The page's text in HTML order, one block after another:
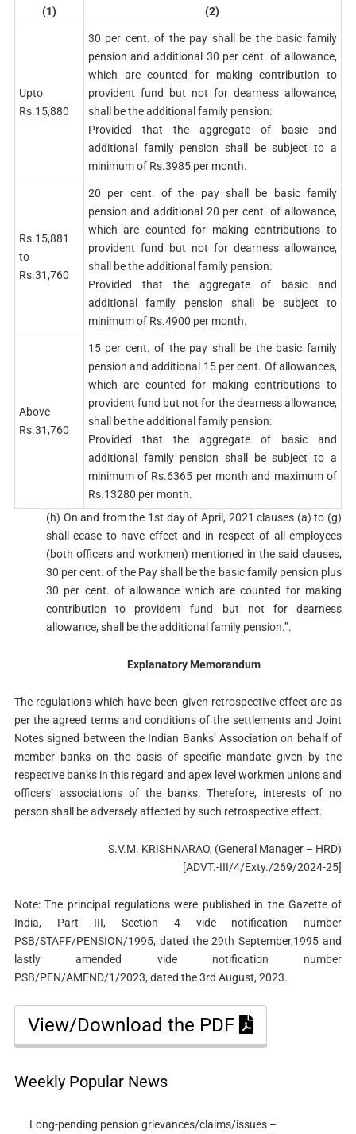
(1) (2)
Upto
Rs.15,880
30 per cent. of the pay shall be the basic family
pension and additional 30 per cent. of allowance,
which are counted for making contribution to
provident fund but not for dearness allowance,
shall be the additional family pension:
Provided that the aggregate of basic and
additional family pension shall be subject to a
minimum of Rs.3985 per month.
Rs.15,881
to
Rs.31,760
20 per cent. of the pay shall be basic family
pension and additional 20 per cent. of allowance,
which are counted for making contributions to
provident fund but not for dearness allowance,
shall be the additional family pension:
Provided that the aggregate of basic and
additional family pension shall be subject to
minimum of Rs.4900 per month.
Above
Rs.31,760
15 per cent. of the pay shall be the basic family
pension and additional 15 per cent. Of allowances,
which are counted for making contributions to
provident fund but not for the dearness allowance,
shall be the additional family pension:
Provided that the aggregate of basic and
additional family pension shall be subject to a
minimum of Rs.6365 per month and maximum of
Rs.13280 per month.
(h) On and from the 1st day of April, 2021 clauses (a) to (g)
shall cease to have effect and in respect of all employees
(both officers and workmen) mentioned in the said clauses,
30 per cent. of the Pay shall be the basic family pension plus
30 per cent. of allowance which are counted for making
contribution to provident fund but not for dearness
allowance, shall be the additional family pension.”.
Explanatory Memorandum
The regulations which have been given retrospective effect are as
per the agreed terms and conditions of the settlements and Joint
Notes signed between the Indian Banks’ Association on behalf of
member banks on the basis of specific mandate given by the
respective banks in this regard and apex level workmen unions and
officers’ associations of the banks. Therefore, interests of no
person shall be adversely affected by such retrospective effect.
S.V.M. KRISHNARAO, (General Manager – HRD)
[ADVT.-III/4/Exty./269/2024-25]
Note: The principal regulations were published in the Gazette of
India, Part III, Section 4 vide notification number
PSB/STAFF/PENSION/1995, dated the 29th September,1995 and
lastly amended vide notification number
PSB/PEN/AMEND/1/2023, dated the 3rd August, 2023.
View/Download the PDF
Weekly Popular News
Long-pending pension grievances/claims/issues –